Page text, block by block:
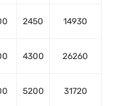
2450 14930
4300 26260
5200 31720